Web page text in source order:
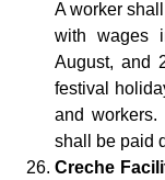
A worker
with wages
August, and
festival
and
shall be paid
Creche